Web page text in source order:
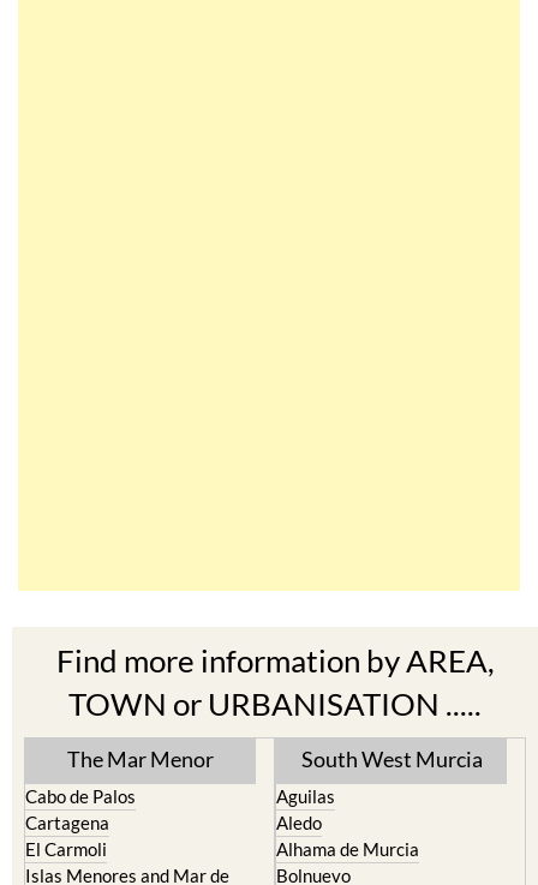
Find more information by AREA,
TOWN or URBANISATION .....
The Mar Menor
Cabo de Palos
Cartagena
South West Murcia
Aguilas
Aledo